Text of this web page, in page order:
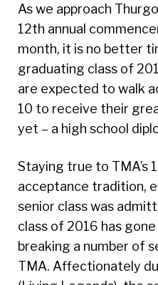
As we approach
12th annual
month, it is no better
graduating class of
are expected to walk
10 to receive their
yet – a high school
Staying true to TMA’s
acceptance tradition,
senior class was
class of 2016 has
breaking a number of
TMA. Affectionately